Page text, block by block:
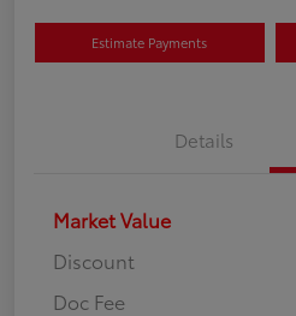
Estimate Payments
Details
Market Value
Discount
Doc Fee